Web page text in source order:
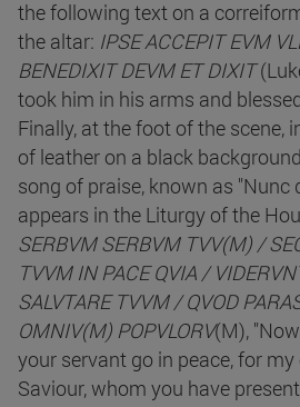
the following text on a
the altar: IPSE ACCEPIT EVM
BENEDIXIT DEVM ET DIXIT
took him in his arms and
Finally, at the foot of the scene,
of leather on a black
song of praise, known as "Nunc
appears in the Liturgy of the
SERBVM SERBVM TVV(M) /
TVVM IN PACE QVIA /
SALVTARE TVVM / QVOD
OMNIV(M) POPVLORV(M),
your servant go in peace, for
Saviour, whom you have